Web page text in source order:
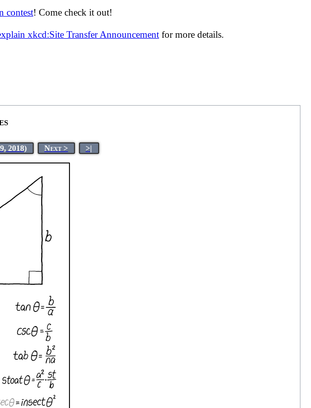
contest! Come check it out!
xkcd:Site Transfer Announcement for more details.
2018) Next > >|